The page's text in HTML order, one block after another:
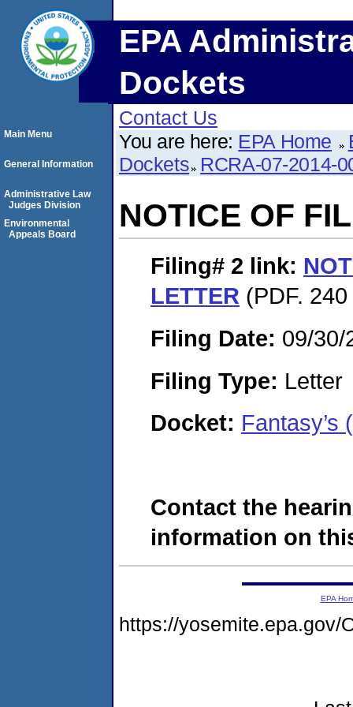
EPA
Dockets
Contact Us
You are here: EPA Home
Dockets RCRA-07-2014-
NOTICE OF
Filing# 2 link:
LETTER (PDF.
Filing Date: 09/30/
Filing Type: Letter
Docket: Fantasy’s
Contact the
information on
Main Menu
General Information
Administrative Law
Judges Division
Environmental
Appeals Board
EPA
https://yosemite.epa.gov/